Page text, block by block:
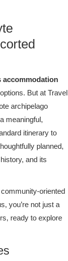
accommodation
But at Travel
archipelago
meaningful,
itinerary to
planned,
and its
oriented
you’re not just a
ready to explore